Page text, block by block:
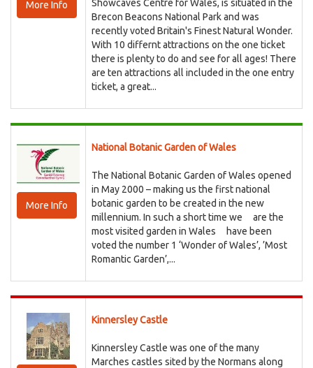
More Info
Showcaves Centre for Wales, is situated in the
Brecon Beacons National Park and was
recently voted Britain's Finest Natural Wonder.
With 10 differnt attractions on the one ticket
there is plenty to do and see for all ages! There
are ten attractions all included in the one entry
ticket, a great...
More Info
National Botanic Garden of Wales
The National Botanic Garden of Wales opened
in May 2000 – making us the first national
botanic garden to be created in the new
millennium. In such a short time we are the
most visited garden in Wales have been
voted the number 1 ‘Wonder of Wales’, ’Most
Romantic Garden’,...
Kinnersley Castle
Kinnersley Castle was one of the many
Marches castles sited by the Normans along